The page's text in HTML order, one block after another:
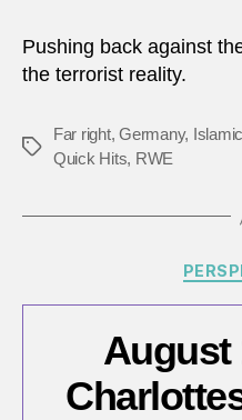
Pushing back against
the terrorist reality.
Tags
Far right,Germany,
Quick Hits, RWE
August